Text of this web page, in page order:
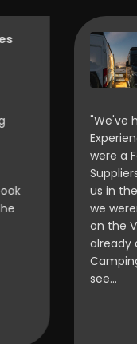
"We've
Experience
were a
Suppliers,
us in the
we weren't
on the
already a
Camping,
see…